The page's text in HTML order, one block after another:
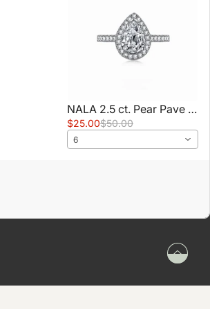
NALA 2.5 ct. Pear Pave Ring
$25.00$50.00
6